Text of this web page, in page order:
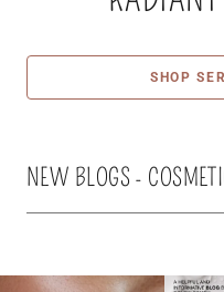
SHOP
NEW BLOGS -